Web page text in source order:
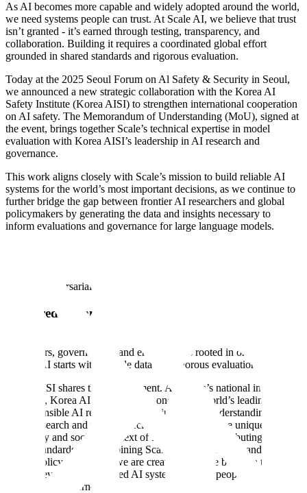
As AI becomes more capable and widely adopted around the world,
we need systems people can trust. At Scale AI, we believe that trust
isn’t granted - it’s earned through testing, transparency, and
collaboration. Building it requires a coordinated global effort
grounded in shared standards and rigorous evaluation.
Today at the 2025 Seoul Forum on Al Safety & Security in Seoul,
we announced a new strategic collaboration with the Korea AI
Safety Institute (Korea AISI) to strengthen international cooperation
on AI safety. The Memorandum of Understanding (MoU), signed at
the event, brings together Scale’s technical expertise in model
evaluation with Korea AISI’s leadership in AI research and
governance.
This work aligns closely with Scale’s mission to build reliable AI
systems for the world’s most important decisions, as we continue to
further bridge the gap between frontier AI researchers and global
policymakers by generating the data and insights necessary to
inform evaluations and governance for large language models.
potential adversarial exploits in AI systems.
A Shared Commitment to Reliable AI
developers, governments, and enterprises is rooted in one principle:
reliable AI starts with reliable data and rigorous evaluation.
Korea AISI shares that commitment. As Korea’s national institute for
AI safety, Korea AISI has become one of the world’s leading centers
for responsible AI research. They bring a deep understanding of AI
safety research and policy, specifically tailored to the unique
regulatory and societal context of Korea, while contributing to
global standards. By combining Scale’s technical depth and Korea
AISI’s policy leadership, we are creating a bridge between the
people developing advanced AI systems and the people guiding
how they’re governed.